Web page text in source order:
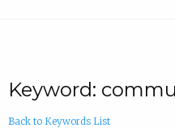
Keyword:
Back to Keywords List